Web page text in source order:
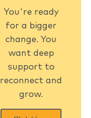
You're ready
for a bigger
change. You
want deep
support to
reconnect and
grow.